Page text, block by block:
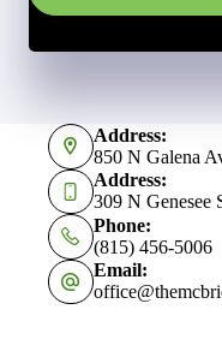
Address:
850 N Galena
Address:
309 N Genesee
Phone:
(815) 456-5006
Email: